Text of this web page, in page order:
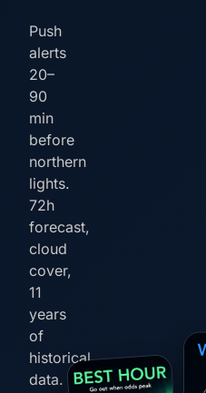
Push
alerts
20–
90
min
before
northern
lights.
72h
forecast,
cloud
cover,
11
years
of
historical
data.